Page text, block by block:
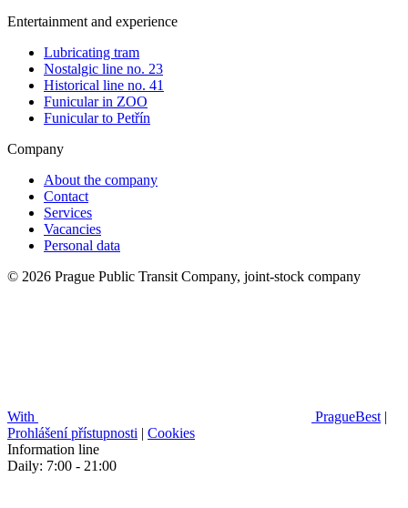
Entertainment and experience
Lubricating tram
Nostalgic line no. 23
Historical line no. 41
Funicular in ZOO
Funicular to Petřín
Company
About the company
Contact
Services
Vacancies
Personal data
© 2026 Prague Public Transit Company, joint-stock company
With PragueBest |
Prohlášení přístupnosti | Cookies
Information line
Daily: 7:00 - 21:00